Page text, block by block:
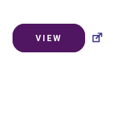
VIEW